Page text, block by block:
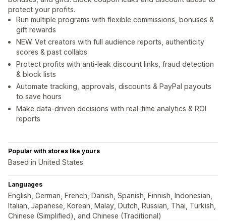
protect your profits.
Run multiple programs with flexible commissions, bonuses &
gift rewards
NEW: Vet creators with full audience reports, authenticity
scores & past collabs
Protect profits with anti-leak discount links, fraud detection
& block lists
Automate tracking, approvals, discounts & PayPal payouts
to save hours
Make data-driven decisions with real-time analytics & ROI
reports
Popular with stores like yours
Based in United States
Languages
English, German, French, Danish, Spanish, Finnish, Indonesian,
Italian, Japanese, Korean, Malay, Dutch, Russian, Thai, Turkish,
Chinese (Simplified), and Chinese (Traditional)